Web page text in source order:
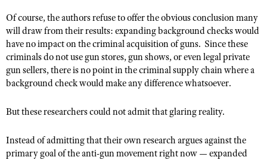
NRA Training Course Catalog
Women On Target® Instructional Shooting Clinics
Youth Hunter Education Challenge
National Junior Shooting Camps
Youth Wildlife Art Contest
Home Air Gun Program
NRA Junior Membership
NRA Family
NRA Gun Safety Rules
Of course, the authors refuse to offer the obvious conclusion many
will draw from their results: expanding background checks would
have no impact on the criminal acquisition of guns. Since these
criminals do not use gun stores, gun shows, or even legal private
gun sellers, there is no point in the criminal supply chain where a
background check would make any difference whatsoever.
But these researchers could not admit that glaring reality.
Instead of admitting that their own research argues against the
primary goal of the anti-gun movement right now — expanded